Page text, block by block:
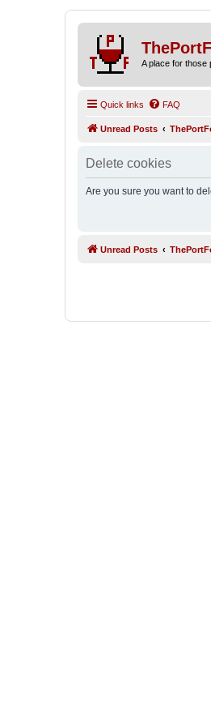
A place for those
Quick links FAQ
Unread Posts
Delete cookies
Are you sure you want to
Unread Posts